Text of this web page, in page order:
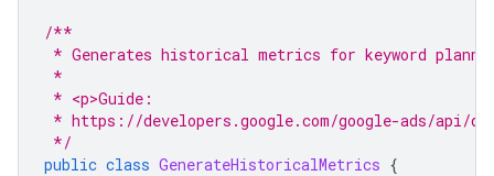
/**
* Generates historical metrics for keyword
*
* <p>Guide:
* https://developers.google.com/google-ads/api/
*/
public class GenerateHistoricalMetrics {